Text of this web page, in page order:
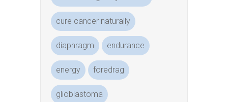
cure cancer naturally
diaphragm endurance
energy foredrag
glioblastoma